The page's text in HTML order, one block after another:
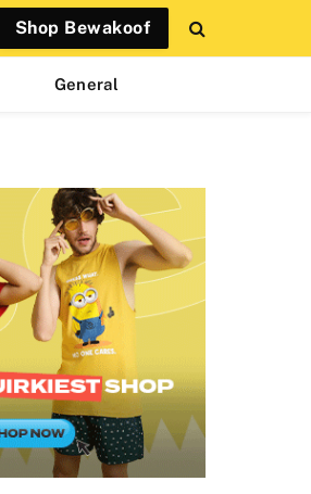
Shop Bewakoof
General